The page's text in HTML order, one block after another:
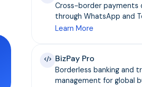
Cross-border payments
through WhatsApp and
Learn More
BizPay Pro
Borderless banking and
management for global